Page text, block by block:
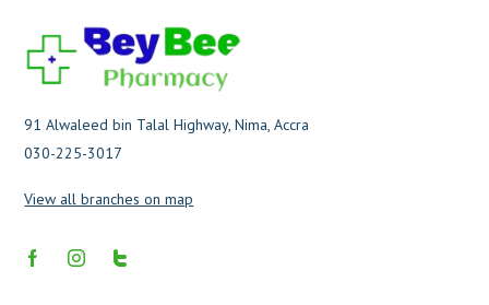
91 Alwaleed bin Talal Highway, Nima, Accra
030-225-3017
View all branches on map